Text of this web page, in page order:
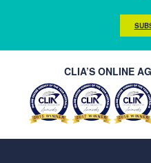
CLIA’S ONLINE